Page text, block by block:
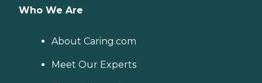
Who We Are
About Caring.com
Meet Our Experts